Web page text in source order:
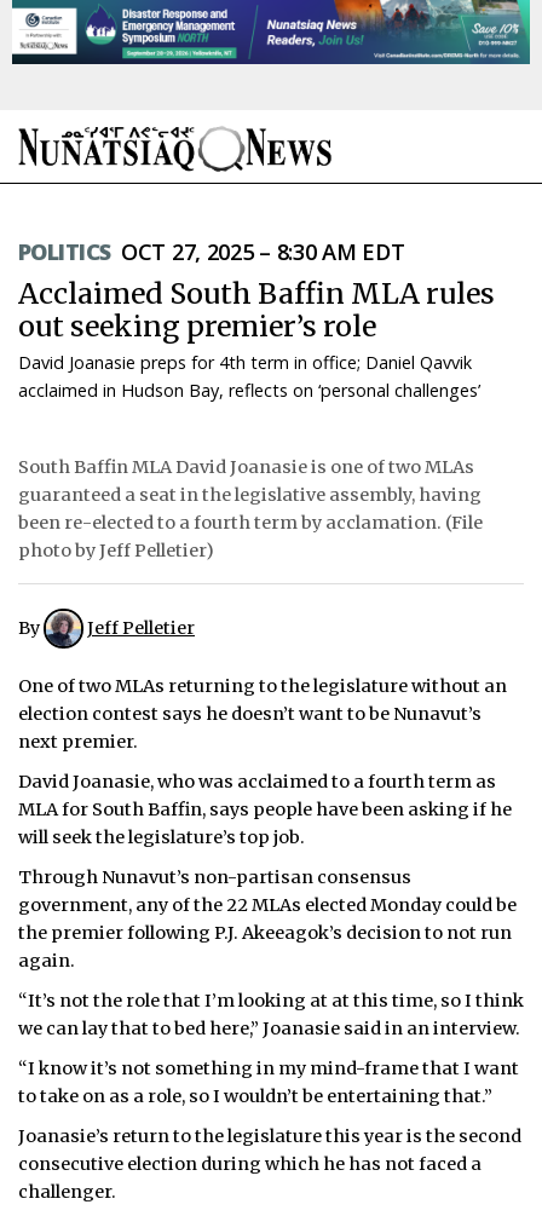
TOPICS
REGIONS
FEATURES
TAISSUMANI
WEEKLY EDITION
ᐃᓄᒃᑎᑐᑦ
SEARCH
ARCHIVE
ABOUT
CONTACT
NOTICES
TENDERS
ADVERTISE
POLITICS OCT 27, 2025 – 8:30 AM EDT
Acclaimed South Baffin MLA rules
out seeking premier’s role
David Joanasie preps for 4th term in office; Daniel Qavvik
acclaimed in Hudson Bay, reflects on ‘personal challenges’
South Baffin MLA David Joanasie is one of two MLAs
guaranteed a seat in the legislative assembly, having
been re-elected to a fourth term by acclamation. (File
photo by Jeff Pelletier)
By Jeff Pelletier
One of two MLAs returning to the legislature without an
election contest says he doesn’t want to be Nunavut’s
next premier.
David Joanasie, who was acclaimed to a fourth term as
MLA for South Baffin, says people have been asking if he
will seek the legislature’s top job.
Through Nunavut’s non-partisan consensus
government, any of the 22 MLAs elected Monday could be
the premier following P.J. Akeeagok’s decision to not run
again.
“It’s not the role that I’m looking at at this time, so I think
we can lay that to bed here,” Joanasie said in an interview.
“I know it’s not something in my mind-frame that I want
to take on as a role, so I wouldn’t be entertaining that.”
Joanasie’s return to the legislature this year is the second
consecutive election during which he has not faced a
challenger.